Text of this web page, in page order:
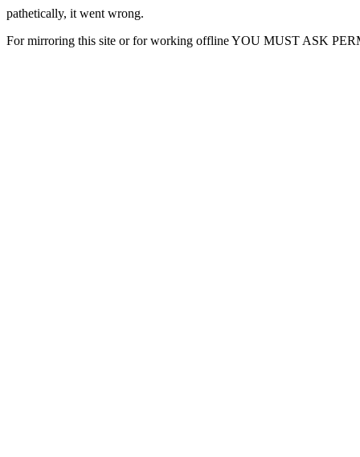
pathetically, it went wrong.
For mirroring this site or for working offline YOU MUST ASK